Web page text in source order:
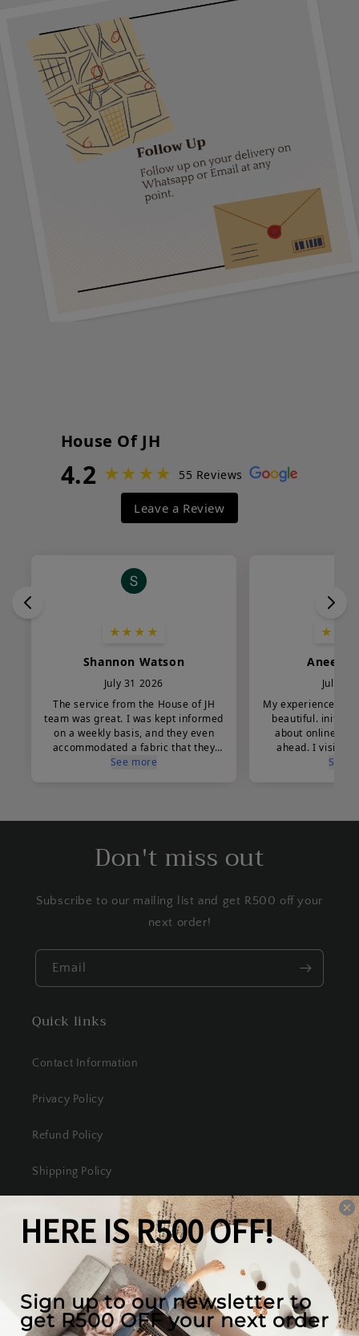
Don't miss out
Subscribe to our mailing list and get R500 off your
next order!
Email
Quick links
Contact Information
Privacy Policy
Refund Policy
Shipping Policy
Our mission
We create the best looking furniture at the most
competitive prices in South Africa, while valuing